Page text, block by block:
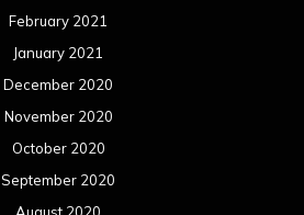
February 2021
January 2021
December 2020
November 2020
October 2020
September 2020